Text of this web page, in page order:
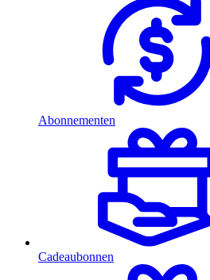
Abonnementen
Cadeaubonnen